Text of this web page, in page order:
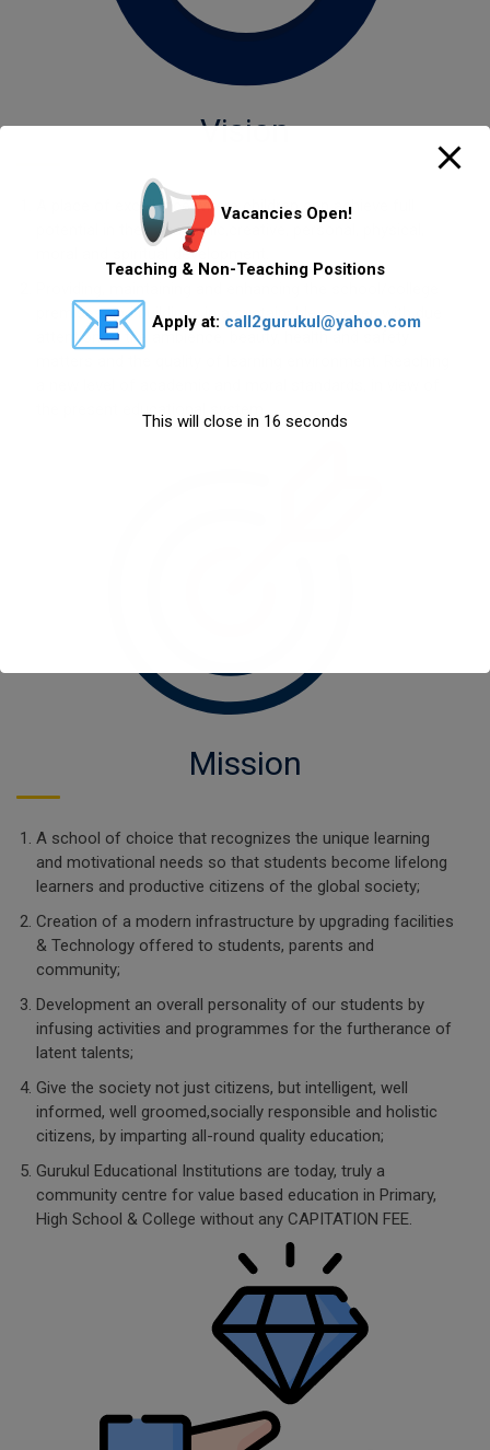
Vision
A place of excellence where children can achieve full
potential in their academic,creative, personal, physical,
moral and spiritual development.
premises and buildings in a sustainable manner, with due
attention to the ambience, beauty, health and safety
Mission
A school of choice that recognizes the unique learning
and motivational needs so that students become lifelong
learners and productive citizens of the global society;
Creation of a modern infrastructure by upgrading facilities
& Technology offered to students, parents and
community;
Development an overall personality of our students by
infusing activities and programmes for the furtherance of
latent talents;
Give the society not just citizens, but intelligent, well
informed, well groomed,socially responsible and holistic
citizens, by imparting all-round quality education;
Gurukul Educational Institutions are today, truly a
community centre for value based education in Primary,
High School & College without any CAPITATION FEE.
Vacancies Open!
Teaching & Non-Teaching Positions
Apply at: call2gurukul@yahoo.com
This will close in 16 seconds